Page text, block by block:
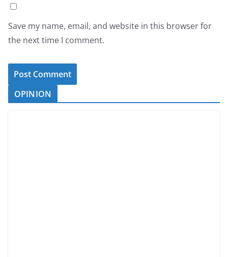
Save my name, email, and website in this browser for
the next time I comment.
OPINION